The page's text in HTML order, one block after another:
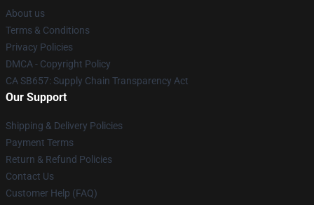
About us
Terms & Conditions
Privacy Policies
DMCA - Copyright Policy
CA SB657: Supply Chain Transparency Act
Our Support
Shipping & Delivery Policies
Payment Terms
Return & Refund Policies
Contact Us
Customer Help (FAQ)